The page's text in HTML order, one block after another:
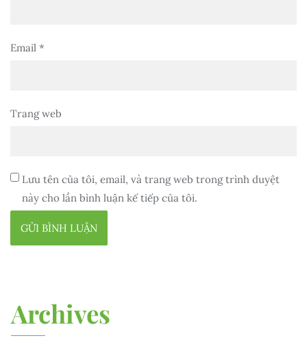
Email *
Trang web
Lưu tên của tôi, email, và trang web trong trình duyệt
này cho lần bình luận kế tiếp của tôi.
Archives